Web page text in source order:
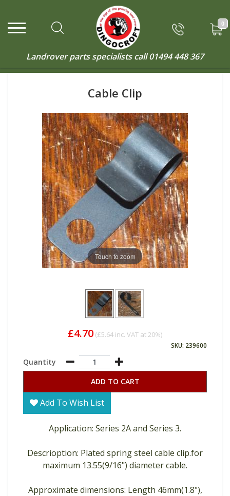
0
Landrover parts specialists call01494 448 367
Cable Clip
Touch to zoom
£4.70 (£5.64 inc. VAT at 20%)
SKU: 239600
Quantity
ADD TO CART
Add To Wish List
Application: Series 2A and Series 3.
Descrioption: Plated spring steel cable clip.for
maximum 13.55(9/16") diameter cable.
Approximate dimensions: Length 46mm(1.8"),